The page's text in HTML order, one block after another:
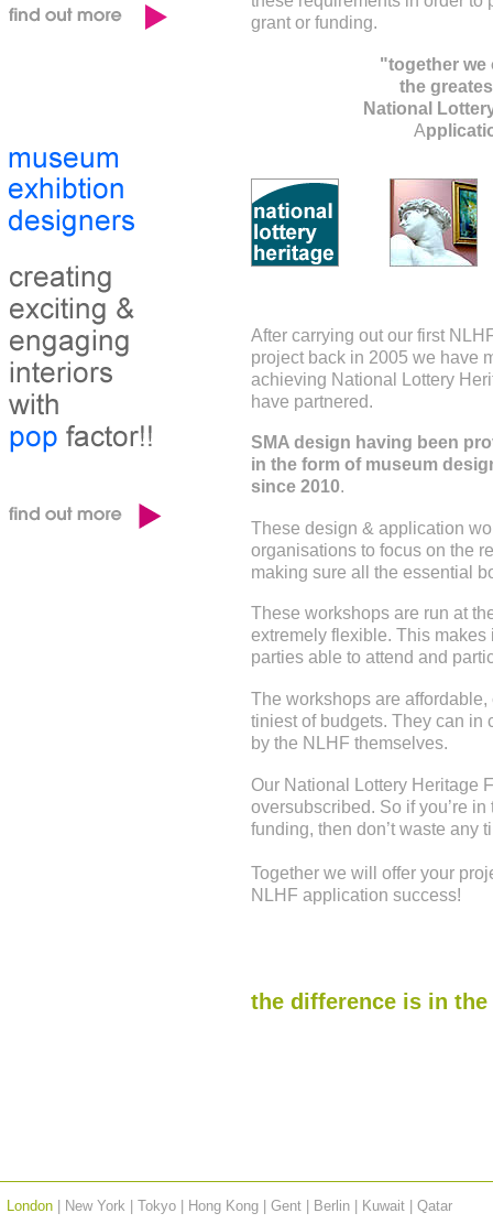
grant or funding.
"together we
the
National
A
After carrying out our first
project back in 2005 we have
achieving National Lottery
have partnered.
SMA design having been
in the form of museum
since 2010.
These design & application
organisations to focus on the
making sure all the essential
These workshops are run at
extremely flexible. This
parties able to attend and
The workshops are
tiniest of budgets. They can in
by the NLHF themselves.
Our National Lottery Heritage
oversubscribed. So if you’re
funding, then don’t waste any
Together we will offer your
NLHF application success!
the difference is in
London | New York | Tokyo | Hong Kong | Gent | Berlin | Kuwait | Qatar